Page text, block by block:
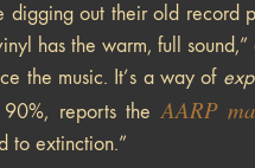
digging out their old record
has the warm, full sound,”
the music. It’s a way of
90%, reports theAARP
to extinction.”